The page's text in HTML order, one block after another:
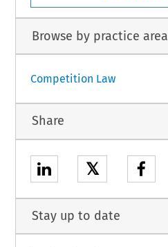
Browse by practice area
Competition Law
Share
𝕏
Stay up to date